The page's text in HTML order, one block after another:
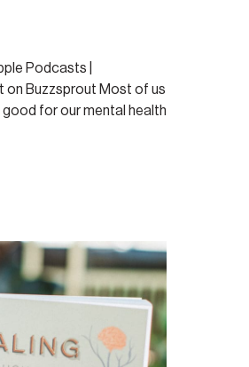
Podcasts |
on Buzzsprout Most of us
for our mental health
of the Regulate &